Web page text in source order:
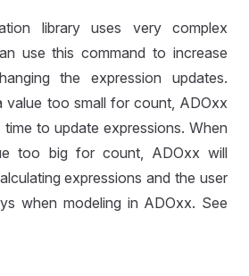
library uses very complex
use this command to increase
the expression updates.
value too small for count, ADOxx
to update expressions. When
too big for count, ADOxx will
expressions and the user
when modeling in ADOxx. See